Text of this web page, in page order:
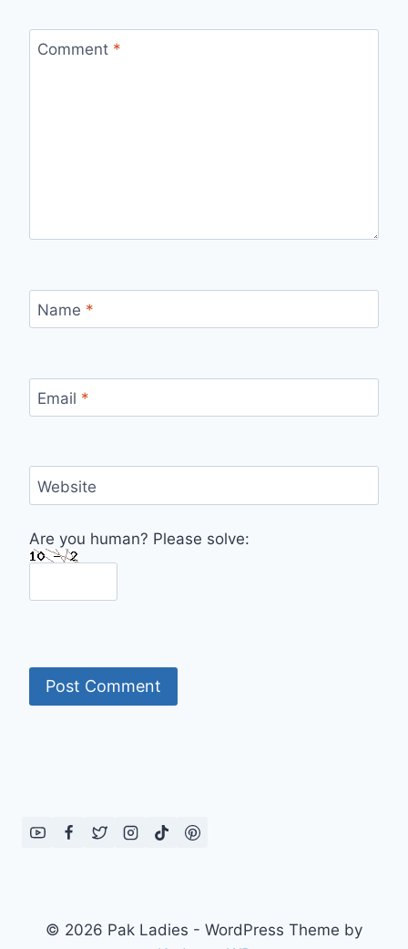
Comment *
Name *
Email *
Website
Are you human? Please solve:
© 2026 Pak Ladies - WordPress Theme by